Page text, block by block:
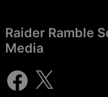
Raider Ramble
Media